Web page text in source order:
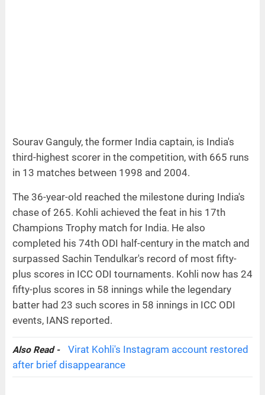
Sourav Ganguly, the former India captain, is India's
third-highest scorer in the competition, with 665 runs
in 13 matches between 1998 and 2004.
The 36-year-old reached the milestone during India's
chase of 265. Kohli achieved the feat in his 17th
Champions Trophy match for India. He also
completed his 74th ODI half-century in the match and
surpassed Sachin Tendulkar's record of most fifty-
plus scores in ICC ODI tournaments. Kohli now has 24
fifty-plus scores in 58 innings while the legendary
batter had 23 such scores in 58 innings in ICC ODI
events, IANS reported.
Also Read -
Virat Kohli's Instagram account restored
after brief disappearance